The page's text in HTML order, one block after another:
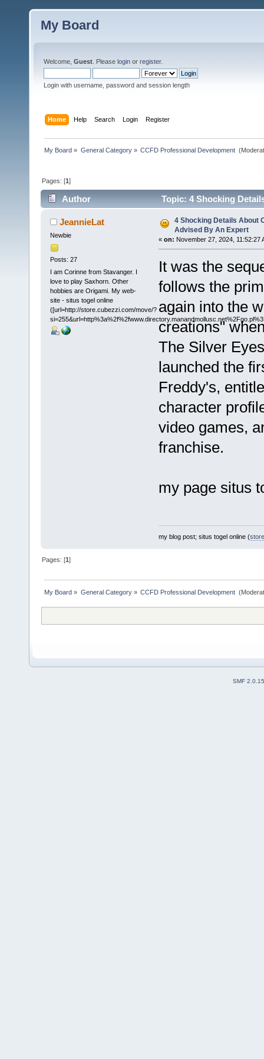
My Board
Welcome, Guest . Please login or register.
Login with username, password and session length
Home Help Search Login Register
My Board » General Category» CCFD Professional Development
Pages: [1]
Author Topic: 4 Shocking
JeannieLat
Newbie
Posts: 27
I am Corinne from Stavanger. I
love to play Saxhorn. Other
hobbies are Origami. My web-
site - situs togel online
([url=http://store.cubezzi.com/move/?
4 Shocking Details About
Advised By An Expert
« on: November 27, 2024, 11:52:27
It was the
follows the
again into the
creations"
The Silver
launched the
Freddy's,
character
video games,
franchise.
my page situs
my blog post; situs togel online (
Pages: [1]
My Board » General Category» CCFD Professional Development
SMF 2.0.15